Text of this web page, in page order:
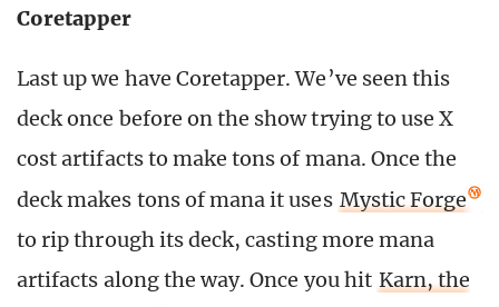
Coretapper
Last up we have Coretapper. We’ve seen this
deck once before on the show trying to use X
cost artifacts to make tons of mana. Once the
deck makes tons of mana it uses Mystic Forge
to rip through its deck, casting more mana
artifacts along the way. Once you hit Karn, the